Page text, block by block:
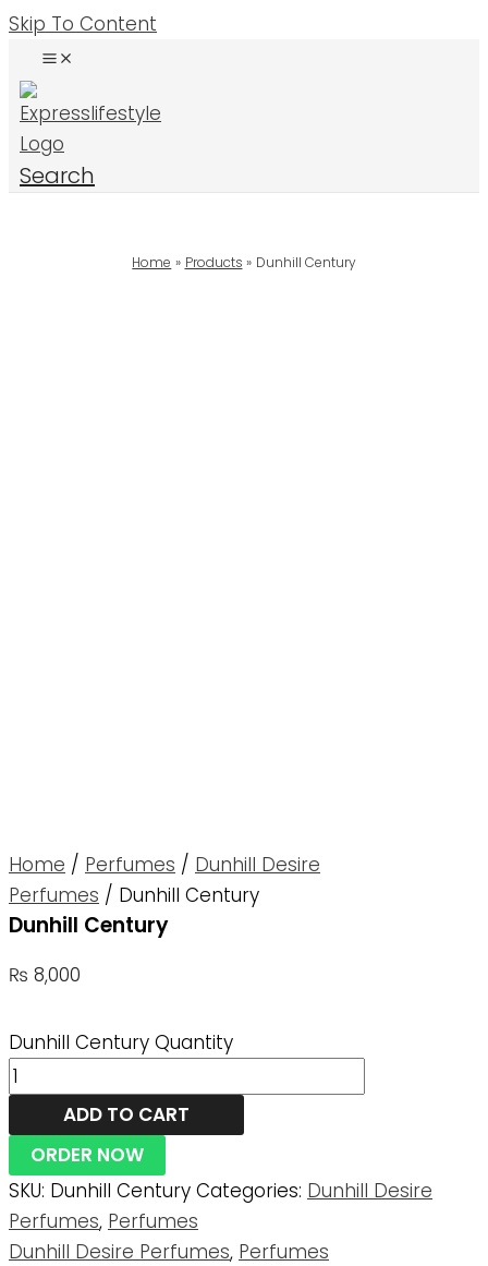
Skip To Content
Search
Home Products Dunhill Century
Home / Perfumes / Dunhill Desire
Perfumes / Dunhill Century
Dunhill Century
₨ 8,000
Dunhill Century Quantity
ADD TO CART
ORDER NOW
SKU: Dunhill Century Categories: Dunhill Desire
Perfumes, Perfumes
Dunhill Desire Perfumes, Perfumes